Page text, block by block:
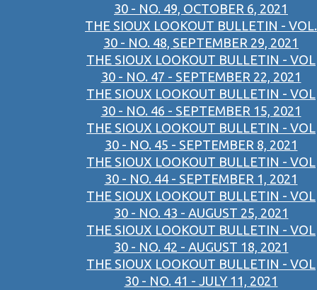
30 - NO. 49, OCTOBER 6, 2021
THE SIOUX LOOKOUT BULLETIN - VOL.
30 - NO. 48, SEPTEMBER 29, 2021
THE SIOUX LOOKOUT BULLETIN - VOL
30 - NO. 47 - SEPTEMBER 22, 2021
THE SIOUX LOOKOUT BULLETIN - VOL
30 - NO. 46 - SEPTEMBER 15, 2021
THE SIOUX LOOKOUT BULLETIN - VOL
30 - NO. 45 - SEPTEMBER 8, 2021
THE SIOUX LOOKOUT BULLETIN - VOL
30 - NO. 44 - SEPTEMBER 1, 2021
THE SIOUX LOOKOUT BULLETIN - VOL
30 - NO. 43 - AUGUST 25, 2021
THE SIOUX LOOKOUT BULLETIN - VOL
30 - NO. 42 - AUGUST 18, 2021
THE SIOUX LOOKOUT BULLETIN - VOL
30 - NO. 41 - JULY 11, 2021